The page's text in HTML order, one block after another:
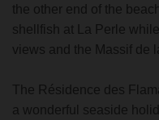
the other end of the
shellfish at La Perle
views and the Massif de
The Résidence des
a wonderful seaside